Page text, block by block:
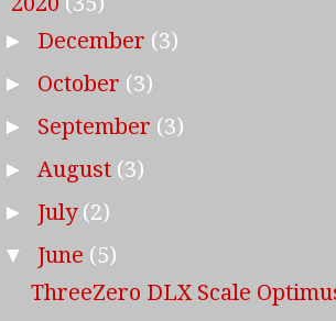
► December (3)
► October (3)
► September (3)
► August (3)
► July (2)
▼ June (5)
ThreeZero DLX Scale